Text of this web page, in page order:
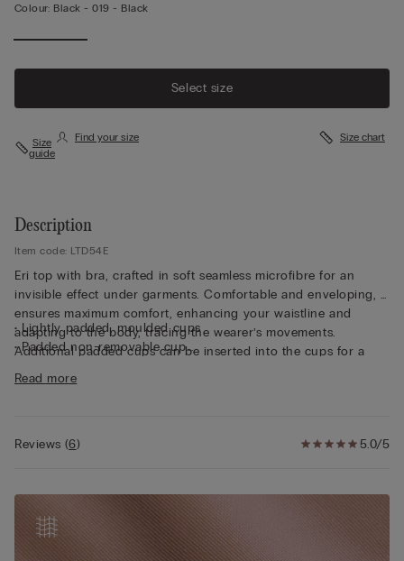
Colour: Black -019 - Black
Select size
Size
guide
Find your size Size chart
Description
Item code: LTD54E
Eri top with bra, crafted in soft seamless microfibre for an
invisible effect under garments. Comfortable and enveloping, it
ensures maximum comfort, enhancing your waistline and
adapting to the body, tracing the wearer’s movements.
Additional padded cups can be inserted into the cups for a
more voluptuous effect. Perfet for wearing as either underwear
or outerwear.
• Lightly padded, moulded cups
• Padded non-removable cup
• Fully adjustable elasticated straps
• The model is 175 cm tall and wearing a size S/M
Read more
5.0/5
Reviews(6)